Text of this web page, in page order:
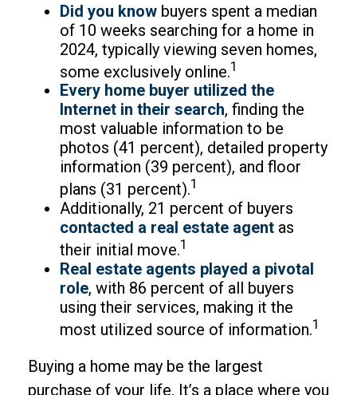
Did you know buyers spent a median
of 10 weeks searching for a home in
2024, typically viewing seven homes,
some exclusively online.1
Every home buyer utilized the
Internet in their search, finding the
most valuable information to be
photos (41 percent), detailed property
information (39 percent), and floor
plans (31 percent).1
Additionally, 21 percent of buyers
contacted a real estate agent as
their initial move.1
Real estate agents played a pivotal
role, with 86 percent of all buyers
using their services, making it the
most utilized source of information.1
Buying a home may be the largest
purchase of your life. It’s a place where you